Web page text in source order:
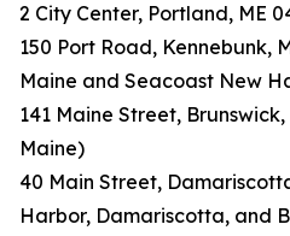
2 City Center, Portland, ME
150 Port Road, Kennebunk,
Maine and Seacoast New
141 Maine Street,
Maine)
40 Main Street,
Harbor, Damariscotta, and